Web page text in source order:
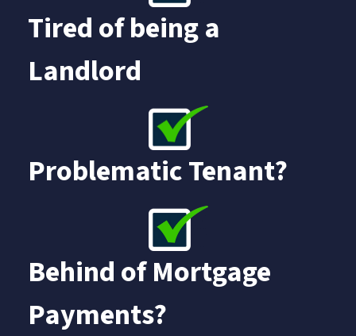
Tired of being a
Landlord
Problematic Tenant?
Behind of Mortgage
Payments?